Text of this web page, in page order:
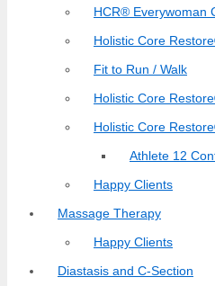
HCR® Everywoman
Holistic Core
Fit to Run / Walk
Holistic Core
Holistic Core
Athlete 12
Happy Clients
Massage Therapy
Happy Clients
Diastasis and C-Section